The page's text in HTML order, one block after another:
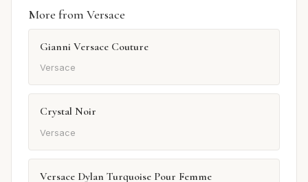
More from Versace
Gianni Versace Couture
Versace
Crystal Noir
Versace
Versace Dylan Turquoise Pour Femme